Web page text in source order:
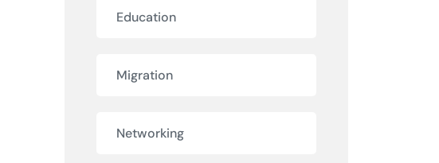
Education
Migration
Networking